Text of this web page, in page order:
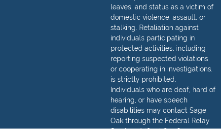
leaves, and status as a victim of
domestic violence, assault, or
stalking. Retaliation against
individuals participating in
protected activities, including
reporting suspected violations
or cooperating in investigations,
is strictly prohibited.
Individuals who are deaf, hard of
hearing, or have speech
disabilities may contact Sage
Oak through the Federal Relay